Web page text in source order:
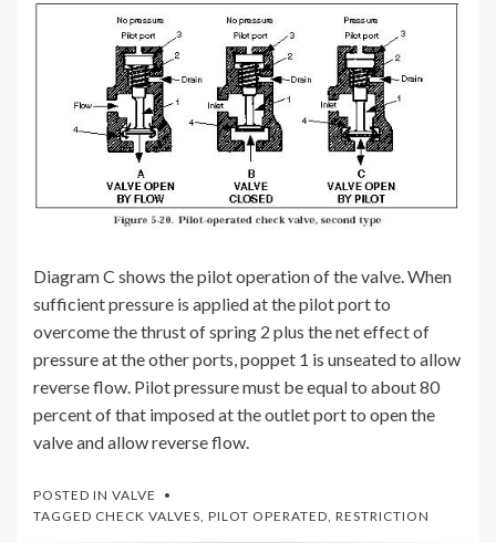
Diagram C shows the pilot operation of the valve. When
sufficient pressure is applied at the pilot port to
overcome the thrust of spring 2 plus the net effect of
pressure at the other ports, poppet 1 is unseated to allow
reverse flow. Pilot pressure must be equal to about 80
percent of that imposed at the outlet port to open the
valve and allow reverse flow.
POSTED IN VALVE
TAGGED CHECK VALVES PILOT OPERATED RESTRICTION